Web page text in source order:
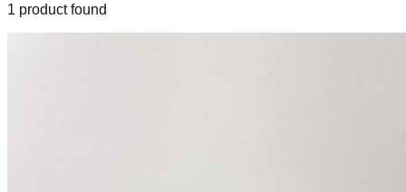
1 productfound